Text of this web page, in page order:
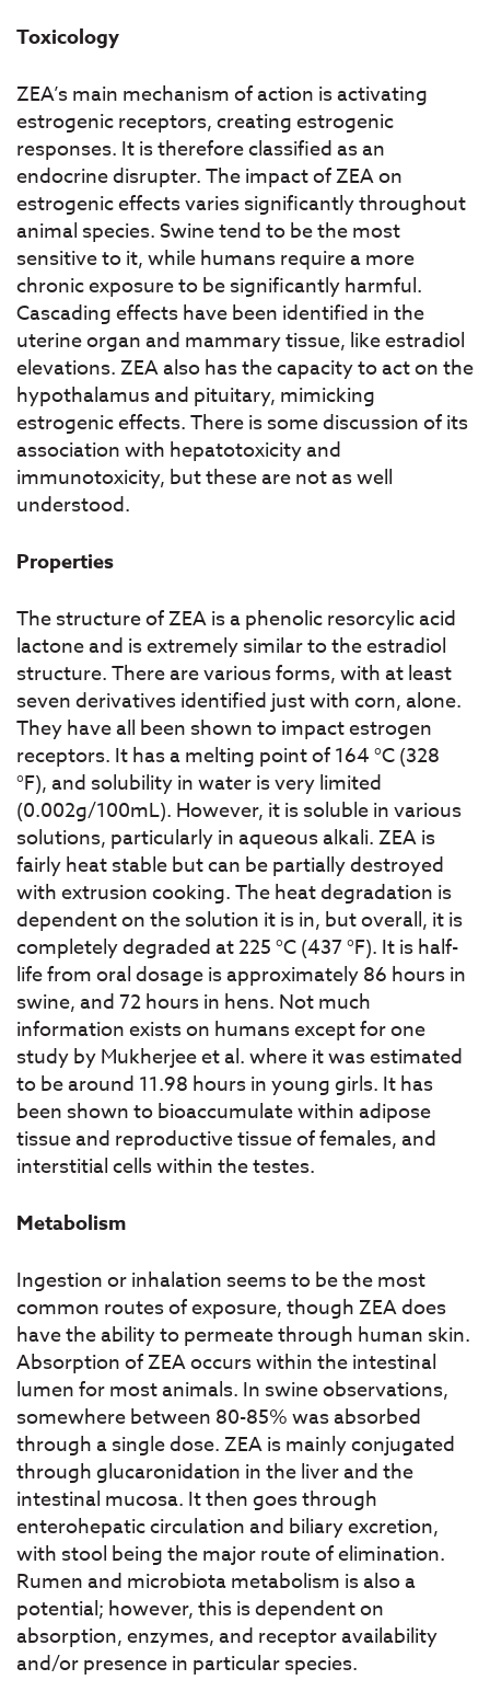
Toxicology
ZEA’s main mechanism of action is activating
estrogenic receptors, creating estrogenic
responses. It is therefore classified as an
endocrine disrupter. The impact of ZEA on
estrogenic effects varies significantly throughout
animal species. Swine tend to be the most
sensitive to it, while humans require a more
chronic exposure to be significantly harmful.
Cascading effects have been identified in the
uterine organ and mammary tissue, like estradiol
elevations. ZEA also has the capacity to act on the
hypothalamus and pituitary, mimicking
estrogenic effects. There is some discussion of its
association with hepatotoxicity and
immunotoxicity, but these are not as well
understood.
Properties
The structure of ZEA is a phenolic resorcylic acid
lactone and is extremely similar to the estradiol
structure. There are various forms, with at least
seven derivatives identified just with corn, alone.
They have all been shown to impact estrogen
receptors. It has a melting point of 164 °C (328
°F), and solubility in water is very limited
(0.002g/100mL). However, it is soluble in various
solutions, particularly in aqueous alkali. ZEA is
fairly heat stable but can be partially destroyed
with extrusion cooking. The heat degradation is
dependent on the solution it is in, but overall, it is
completely degraded at 225 °C (437 °F). It is half-
life from oral dosage is approximately 86 hours in
swine, and 72 hours in hens. Not much
information exists on humans except for one
study by Mukherjee et al. where it was estimated
to be around 11.98 hours in young girls. It has
been shown to bioaccumulate within adipose
tissue and reproductive tissue of females, and
interstitial cells within the testes.
Metabolism
Ingestion or inhalation seems to be the most
common routes of exposure, though ZEA does
have the ability to permeate through human skin.
Absorption of ZEA occurs within the intestinal
lumen for most animals. In swine observations,
somewhere between 80-85% was absorbed
through a single dose. ZEA is mainly conjugated
through glucaronidation in the liver and the
intestinal mucosa. It then goes through
enterohepatic circulation and biliary excretion,
with stool being the major route of elimination.
Rumen and microbiota metabolism is also a
potential; however, this is dependent on
absorption, enzymes, and receptor availability
and/or presence in particular species.